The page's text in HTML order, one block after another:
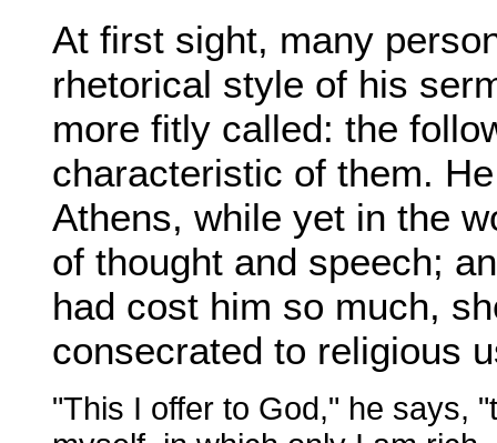
At first sight, many
rhetorical style of his
more fitly called: the
characteristic of them.
Athens, while yet in the
of thought and speech;
had cost him so much,
consecrated to religious
"This I offer to God," he says,